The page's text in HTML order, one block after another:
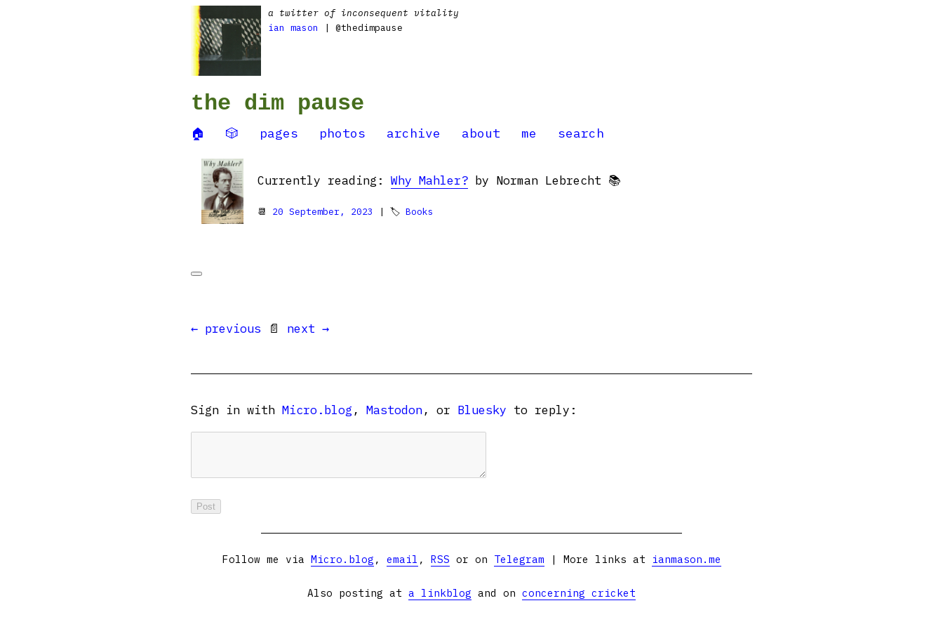
a twitter of inconsequent vitality
ian mason
| @thedimpause
the dim pause
🏠 🎲 pages photos archive about me search
Currently reading: Why Mahler? by Norman Lebrecht 📚
📆 20 September, 2023 | 🏷 Books
← previous 📄 next →
Sign in with Micro.blog , Mastodon, or Bluesky to reply:
Follow me via Micro.blog , email , RSS or on Telegram | More links at ianmason.me
Also posting at a linkblog and on concerning cricket